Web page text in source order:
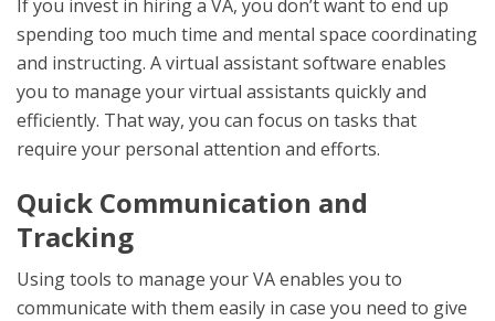
If you invest in hiring a VA, you don’t want to end up
spending too much time and mental space coordinating
and instructing. A virtual assistant software enables
you to manage your virtual assistants quickly and
efficiently. That way, you can focus on tasks that
require your personal attention and efforts.
Quick Communication and
Tracking
Using tools to manage your VA enables you to
communicate with them easily in case you need to give